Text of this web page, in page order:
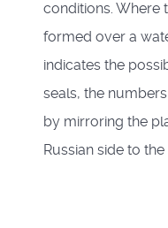
conditions. Where
formed over a
indicates the
seals, the
by mirroring the
Russian side to the